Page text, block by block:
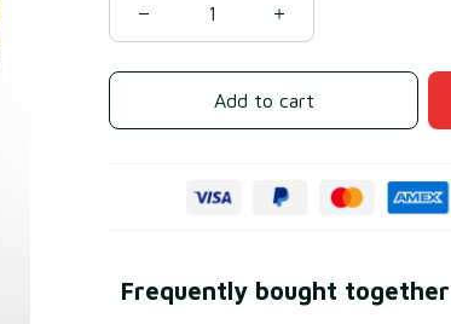
Add to cart
Frequently bought together